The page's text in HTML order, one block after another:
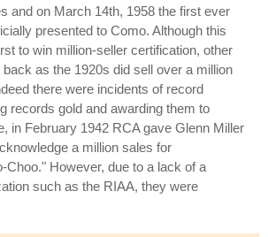
and on March 14th, 1958 the first ever
presented to Como. Although this
to win million-seller certification, other
as the 1920s did sell over a million
there were incidents of record
records gold and awarding them to
in February 1942 RCA gave Glenn Miller
a million sales for
Choo." However, due to a lack of a
such as the RIAA, they were